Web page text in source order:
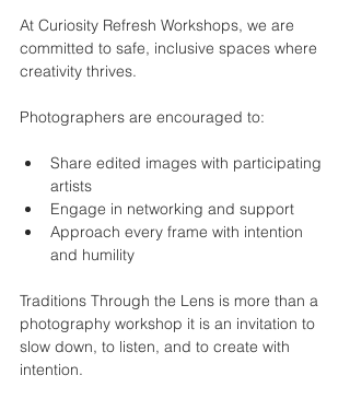
At Curiosity Refresh Workshops, we are
committed to safe, inclusive spaces where
creativity thrives.
Photographers are encouraged to:
Share edited images with participating
artists
Engage in networking and support
Approach every frame with intention
and humility
Traditions Through the Lens is more than a
photography workshop it is an invitation to
slow down, to listen, and to create with
intention.